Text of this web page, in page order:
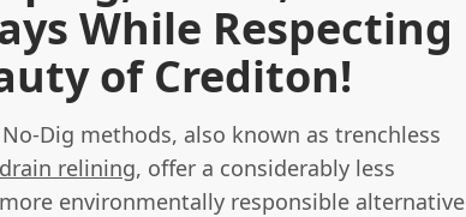
While Respecting
of Crediton!
Dig methods, also known as trenchless
drain relining, offer a considerably less
environmentally responsible alternative